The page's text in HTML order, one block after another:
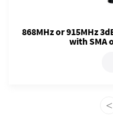
868MHz or 915MHz
with SMA
<